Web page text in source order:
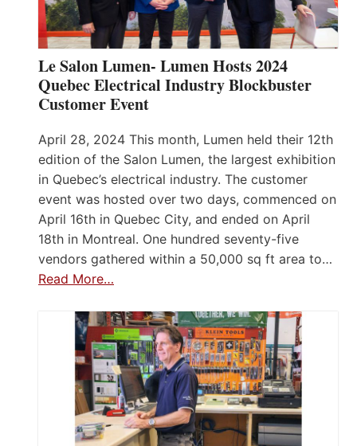
Le Salon Lumen- Lumen Hosts 2024
Quebec Electrical Industry Blockbuster
Customer Event
April 28, 2024 This month, Lumen held their 12th
edition of the Salon Lumen, the largest exhibition
in Quebec’s electrical industry. The customer
event was hosted over two days, commenced on
April 16th in Quebec City, and ended on April
18th in Montreal. One hundred seventy-five
vendors gathered within a 50,000 sq ft area to…
Read More…